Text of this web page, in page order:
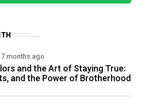
7 months ago
and the Art of Staying True:
and the Power of Brotherhood